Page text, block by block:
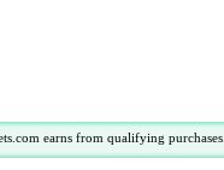
earns from qualifying purchases.